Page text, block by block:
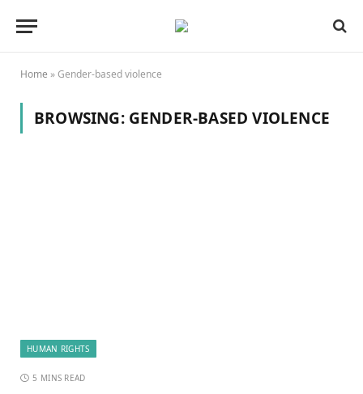
Home »Gender-based violence
BROWSING: GENDER-BASED VIOLENCE
HUMAN RIGHTS
5 MINS READ